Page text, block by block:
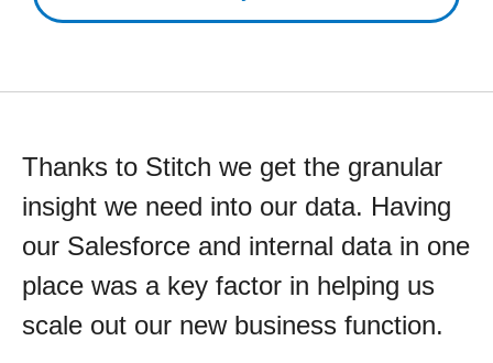
Thanks to Stitch we get the granular
insight we need into our data. Having
our Salesforce and internal data in one
place was a key factor in helping us
scale out our new business function.